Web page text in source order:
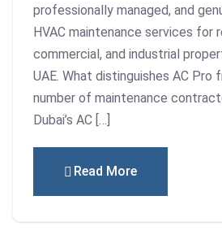
professionally managed, and
HVAC maintenance services for
commercial, and industrial
UAE. What distinguishes AC Pro
number of maintenance
Dubai’s AC […]
Read More